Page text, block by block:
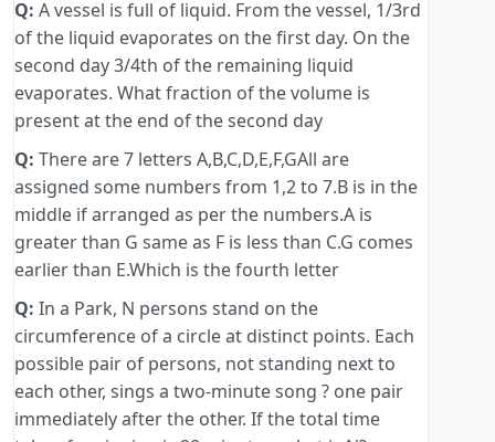
Q: A vessel is full of liquid. From the vessel, 1/3rd
of the liquid evaporates on the first day. On the
second day 3/4th of the remaining liquid
evaporates. What fraction of the volume is
present at the end of the second day
Q: There are 7 letters A,B,C,D,E,F,GAll are
assigned some numbers from 1,2 to 7.B is in the
middle if arranged as per the numbers.A is
greater than G same as F is less than C.G comes
earlier than E.Which is the fourth letter
Q: In a Park, N persons stand on the
circumference of a circle at distinct points. Each
possible pair of persons, not standing next to
each other, sings a two-minute song ? one pair
immediately after the other. If the total time